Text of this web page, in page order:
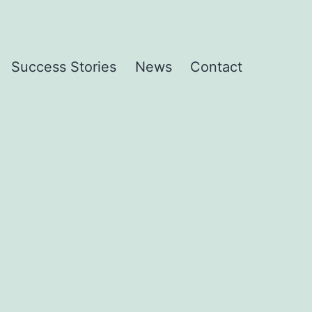
Success Stories News Contact